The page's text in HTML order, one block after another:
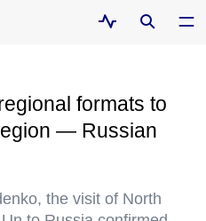
formats to
— Russian
the visit of North